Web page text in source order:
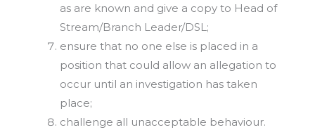
as are known and give a copy to Head of
Stream/Branch Leader/DSL;
ensure that no one else is placed in a
position that could allow an allegation to
occur until an investigation has taken
place;
challenge all unacceptable behaviour.